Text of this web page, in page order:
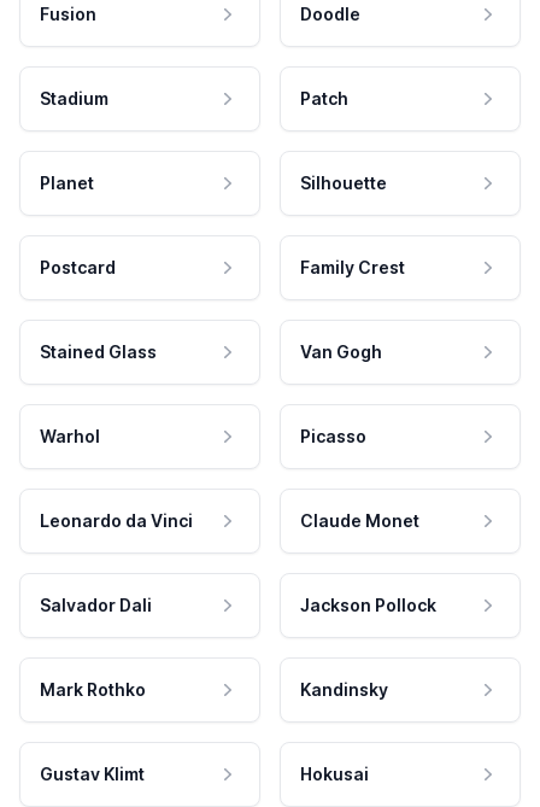
Fusion Doodle
Stadium Patch
Planet Silhouette
Postcard Family Crest
Stained Glass Van Gogh
Warhol Picasso
Leonardo da Vinci Claude Monet
Salvador Dali Jackson Pollock
Mark Rothko Kandinsky
Gustav Klimt Hokusai